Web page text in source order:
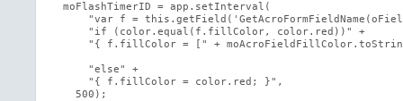
moFlashTimerID = app.setInterval(
"var f =
    "if (color.equal(f.fillColor, color.red))" +
"{ f.fillColor = [" +
    "else" +
    "{ f.fillColor = color.red; }",
  500);